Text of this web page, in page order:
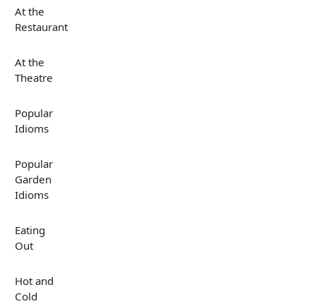
At the
Restaurant
At the
Theatre
Popular
Idioms
Popular
Garden
Idioms
Eating
Out
Hot and
Cold